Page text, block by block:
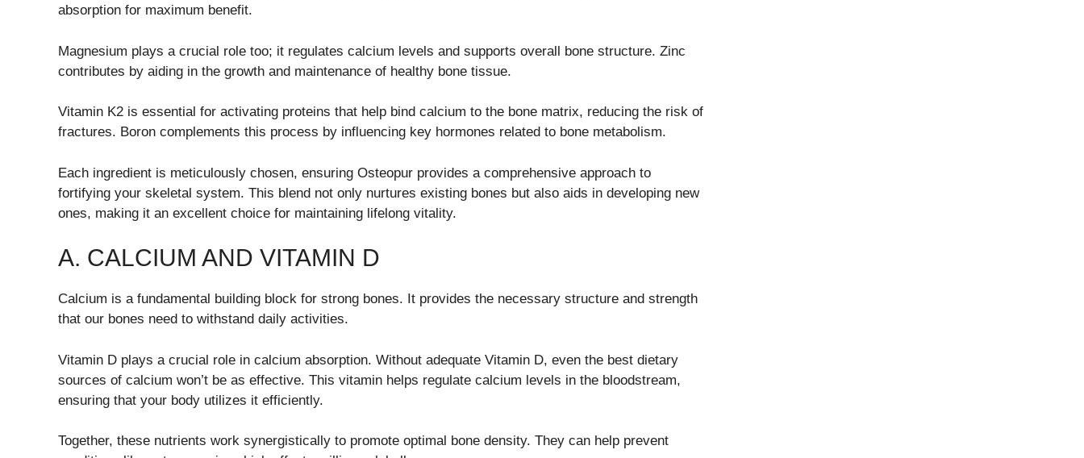
absorption for maximum benefit.
Magnesium plays a crucial role too; it regulates calcium levels and supports overall bone structure. Zinc
contributes by aiding in the growth and maintenance of healthy bone tissue.
Vitamin K2 is essential for activating proteins that help bind calcium to the bone matrix, reducing the risk of
fractures. Boron complements this process by influencing key hormones related to bone metabolism.
Each ingredient is meticulously chosen, ensuring Osteopur provides a comprehensive approach to
fortifying your skeletal system. This blend not only nurtures existing bones but also aids in developing new
ones, making it an excellent choice for maintaining lifelong vitality.
A. CALCIUM AND VITAMIN D
Calcium is a fundamental building block for strong bones. It provides the necessary structure and strength
that our bones need to withstand daily activities.
Vitamin D plays a crucial role in calcium absorption. Without adequate Vitamin D, even the best dietary
sources of calcium won’t be as effective. This vitamin helps regulate calcium levels in the bloodstream,
ensuring that your body utilizes it efficiently.
Together, these nutrients work synergistically to promote optimal bone density. They can help prevent